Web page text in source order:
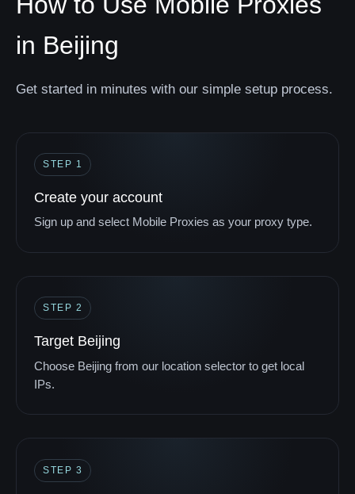
in Beijing
Get started in minutes with our simple setup process.
STEP 1
Create your account
Sign up and select Mobile Proxies as your proxy type.
STEP 2
Target Beijing
Choose Beijing from our location selector to get local
IPs.
STEP 3